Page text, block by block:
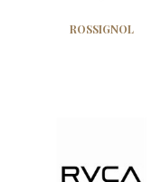
ROSSIGNOL